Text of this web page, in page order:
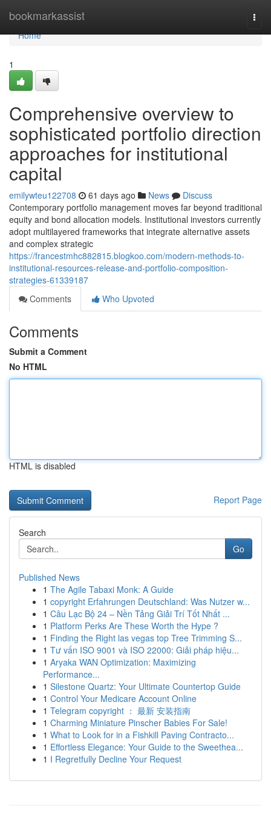
bookmarkassist
Home
Home
1
Comprehensive overview to
sophisticated portfolio direction
approaches for institutional
capital
emilywteu122708 61 days ago News
Discuss
Contemporary portfolio management moves far beyond traditional
equity and bond allocation models. Institutional investors currently
adopt multilayered frameworks that integrate alternative assets
and complex strategic
https://francestmhc882815.blogkoo.com/modern-methods-to-
institutional-resources-release-and-portfolio-composition-
strategies-61339187
Comments
Who Upvoted
Comments
Submit a Comment
No HTML
HTML is disabled
Report Page
Search
Go
Published News
1 The Agile Tabaxi Monk: A Guide
1 copyright Erfahrungen Deutschland: Was Nutzer w...
1 Câu Lạc Bộ 24 – Nền Tảng Giải Trí Tốt Nhất ...
1 Platform Perks Are These Worth the Hype ?
1 Finding the Right las vegas top Tree Trimming S...
1 Tư vấn ISO 9001 và ISO 22000: Giải pháp hiệu...
1 Aryaka WAN Optimization: Maximizing
Performance...
1 Silestone Quartz: Your Ultimate Countertop Guide
1 Control Your Medicare Account Online
1 Telegram copyright ： 最新 安装指南
1 Charming Miniature Pinscher Babies For Sale!
1 What to Look for in a Fishkill Paving Contracto...
1 Effortless Elegance: Your Guide to the Sweethea...
1 I Regretfully Decline Your Request